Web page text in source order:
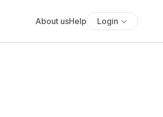
About usHelp Login